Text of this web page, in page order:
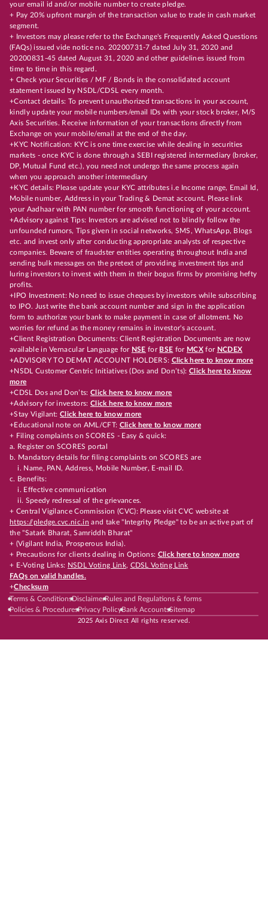
your email id and/or mobile number to create pledge.
+ Pay 20% upfront margin of the transaction value to trade in cash market
segment.
+ Investors may please refer to the Exchange's Frequently Asked Questions
(FAQs) issued vide notice no. 20200731-7 dated July 31, 2020 and
20200831-45 dated August 31, 2020 and other guidelines issued from
time to time in this regard.
+ Check your Securities / MF / Bonds in the consolidated account
statement issued by NSDL/CDSL every month.
+Contact details: To prevent unauthorized transactions in your account,
kindly update your mobile numbers/email IDs with your stock broker, M/S
Axis Securities. Receive information of your transactions directly from
Exchange on your mobile/email at the end of the day.
+KYC Notification: KYC is one time exercise while dealing in securities
markets - once KYC is done through a SEBI registered intermediary (broker,
DP, Mutual Fund etc.), you need not undergo the same process again
when you approach another intermediary
+KYC details: Please update your KYC attributes i.e Income range, Email Id,
Mobile number, Address in your Trading & Demat account. Please link
your Aadhaar with PAN number for smooth functioning of your account.
+Advisory against Tips: Investors are advised not to blindly follow the
unfounded rumors, Tips given in social networks, SMS, WhatsApp, Blogs
etc. and invest only after conducting appropriate analysts of respective
companies. Beware of fraudster entities operating throughout India and
sending bulk messages on the pretext of providing investment tips and
luring investors to invest with them in their bogus firms by promising hefty
profits.
+IPO Investment: No need to issue cheques by investors while subscribing
to IPO. Just write the bank account number and sign in the application
form to authorize your bank to make payment in case of allotment. No
worries for refund as the money remains in investor's account.
+Client Registration Documents: Client Registration Documents are now
available in Vernacular Language for NSE for BSE for MCX for NCDEX
+ADVISORY TO DEMAT ACCOUNT HOLDERS: Click here to know more
+NSDL Customer Centric Initiatives (Dos and Don’ts): Click here to know
more
+CDSL Dos and Don’ts:Click here to know more
+Advisory for investors: Click here to know more
+Stay Vigilant:Click here to know more
+Educational note on AML/CFT: Click here to know more
+ Filing complaints on SCORES - Easy & quick:
a. Register on SCORES portal
b. Mandatory details for filing complaints on SCORES are
i. Name, PAN, Address, Mobile Number, E-mail ID.
c. Benefits:
i. Effective communication
ii. Speedy redressal of the grievances.
+ Central Vigilance Commission (CVC): Please visit CVC website at
https://pledge.cvc.nic.in and take "Integrity Pledge" to be an active part of
the "Satark Bharat, Samriddh Bharat"
+ (Vigilant India, Prosperous India).
+ Precautions for clients dealing in Options: Click here to know more
+ E-Voting Links: NSDL Voting Link, CDSL Voting Link
FAQs on valid handles.
+Checksum
Terms & ConditionsDisclaimerRules and Regulations & forms
Policies & ProceduresPrivacy PolicyBank AccountsSitemap
2025 Axis Direct All rights reserved.